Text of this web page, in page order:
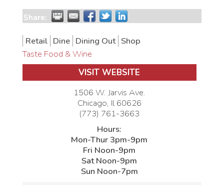
Share:
Retail Dine Dining Out Shop
Taste Food & Wine
VISIT WEBSITE
1506 W. Jarvis Ave.
Chicago, Il 60626
(773) 761-3663
Hours:
Mon-Thur 3pm-9pm
Fri Noon-9pm
Sat Noon-9pm
Sun Noon-7pm